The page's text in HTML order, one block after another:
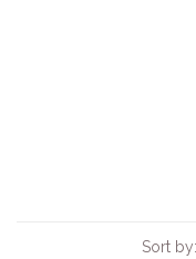
Sort by: